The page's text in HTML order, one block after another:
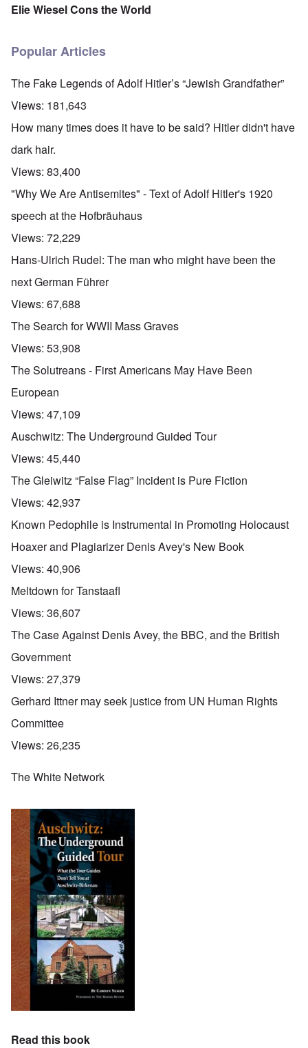
Elie Wiesel Cons the World
Popular Articles
The Fake Legends of Adolf Hitler’s “Jewish Grandfather”
Views: 181,643
How many times does it have to be said? Hitler didn't have
dark hair.
Views: 83,400
"Why We Are Antisemites" - Text of Adolf Hitler's 1920
speech at the Hofbräuhaus
Views: 72,229
Hans-Ulrich Rudel: The man who might have been the
next German Führer
Views: 67,688
The Search for WWII Mass Graves
Views: 53,908
The Solutreans - First Americans May Have Been
European
Views: 47,109
Auschwitz: The Underground Guided Tour
Views: 45,440
The Gleiwitz “False Flag” Incident is Pure Fiction
Views: 42,937
Known Pedophile is Instrumental in Promoting Holocaust
Hoaxer and Plagiarizer Denis Avey's New Book
Views: 40,906
Meltdown for Tanstaafl
Views: 36,607
The Case Against Denis Avey, the BBC, and the British
Government
Views: 27,379
Gerhard Ittner may seek justice from UN Human Rights
Committee
Views: 26,235
The White Network
Read this book